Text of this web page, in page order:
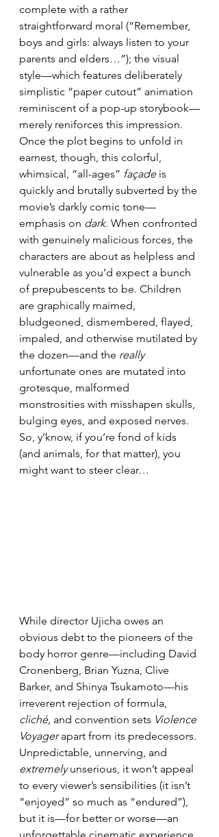
complete with a rather
straightforward moral (“Remember,
boys and girls: always listen to your
parents and elders…”); the visual
style—which features deliberately
simplistic “paper cutout” animation
reminiscent of a pop-up storybook—
merely reniforces this impression.
Once the plot begins to unfold in
earnest, though, this colorful,
whimsical, “all-ages” façade is
quickly and brutally subverted by the
movie’s darkly comic tone—
emphasis on dark. When confronted
with genuinely malicious forces, the
characters are about as helpless and
vulnerable as you’d expect a bunch
of prepubescents to be. Children
are graphically maimed,
bludgeoned, dismembered, flayed,
impaled, and otherwise mutilated by
the dozen—and the really
unfortunate ones are mutated into
grotesque, malformed
monstrosities with misshapen skulls,
bulging eyes, and exposed nerves.
So, y’know, if you’re fond of kids
(and animals, for that matter), you
might want to steer clear…
While director Ujicha owes an
obvious debt to the pioneers of the
body horror genre—including David
Cronenberg, Brian Yuzna, Clive
Barker, and Shinya Tsukamoto—his
irreverent rejection of formula,
cliché, and convention sets Violence
Voyager apart from its predecessors.
Unpredictable, unnerving, and
extremely unserious, it won’t appeal
to every viewer’s sensibilities (it isn’t
“enjoyed” so much as “endured”),
but it is—for better or worse—an